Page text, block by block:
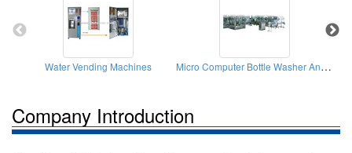
Water Vending Machines Micro Computer Bottle Washer And Filler And Cappers
Company Introduction